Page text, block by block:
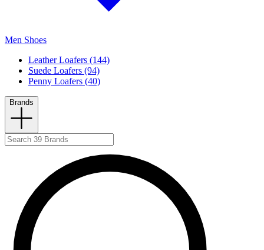
Men Shoes
Leather Loafers (144)
Suede Loafers (94)
Penny Loafers (40)
Brands